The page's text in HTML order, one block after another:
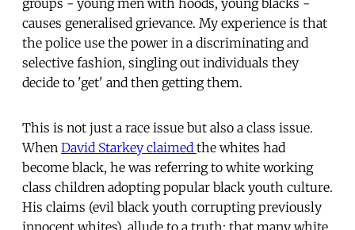
causes generalised grievance. My experience is that
the police use the power in a discriminating and
selective fashion, singling out individuals they
decide to 'get' and then getting them.
This is not just a race issue but also a class issue.
When David Starkey claimed the whites had
become black, he was referring to white working
class children adopting popular black youth culture.
His claims (evil black youth corrupting previously
innocent whites), allude to a truth: that many white